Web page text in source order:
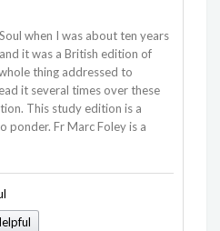
when I was about ten years
it was a British edition of
thing addressed to
it several times over these
This study edition is a
ponder. Fr Marc Foley is a